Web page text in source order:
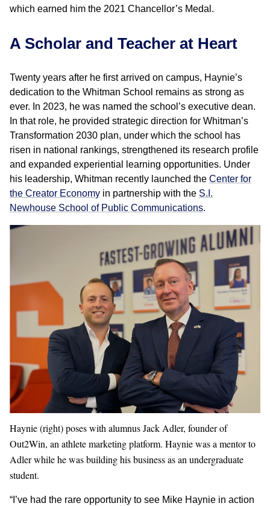
which earned him the 2021 Chancellor’s Medal.
A Scholar and Teacher at Heart
Twenty years after he first arrived on campus, Haynie’s
dedication to the Whitman School remains as strong as
ever. In 2023, he was named the school’s executive dean.
In that role, he provided strategic direction for Whitman’s
Transformation 2030 plan, under which the school has
risen in national rankings, strengthened its research profile
and expanded experiential learning opportunities. Under
his leadership, Whitman recently launched the Center for
the Creator Economy in partnership with the S.I.
Newhouse School of Public Communications.
Haynie (right) poses with alumnus Jack Adler, founder of
Out2Win, an athlete marketing platform. Haynie was a mentor to
Adler while he was building his business as an undergraduate
student.
“I’ve had the rare opportunity to see Mike Haynie in action